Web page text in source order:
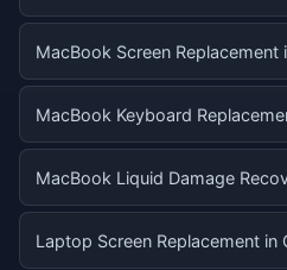
MacBook Screen Replacement
MacBook Keyboard
MacBook Liquid Damage
Laptop Screen Replacement in